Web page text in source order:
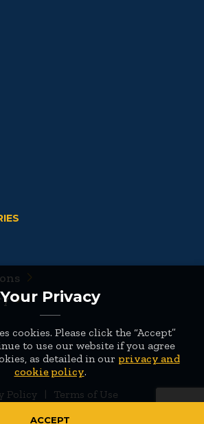
Your Privacy
cookies. Please click the “Accept”
to use our website if you agree
as detailed in our privacy and
cookie policy.
ACCEPT
Policy |
Terms of Use